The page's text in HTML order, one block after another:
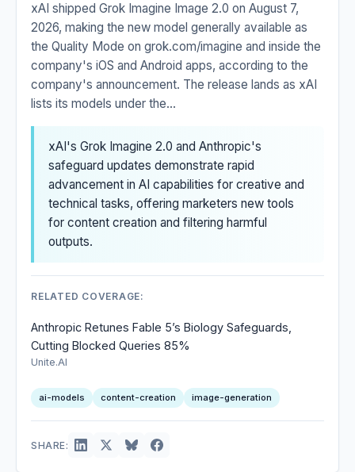
xAI shipped Grok Imagine Image 2.0 on August 7,
2026, making the new model generally available as
the Quality Mode on grok.com/imagine and inside the
company's iOS and Android apps, according to the
company's announcement. The release lands as xAI
lists its models under the...
xAI's Grok Imagine 2.0 and Anthropic's
safeguard updates demonstrate rapid
advancement in AI capabilities for creative and
technical tasks, offering marketers new tools
for content creation and filtering harmful
outputs.
RELATED COVERAGE:
Anthropic Retunes Fable 5’s Biology Safeguards,
Cutting Blocked Queries 85%
Unite.AI
ai-models content-creation image-generation
SHARE: